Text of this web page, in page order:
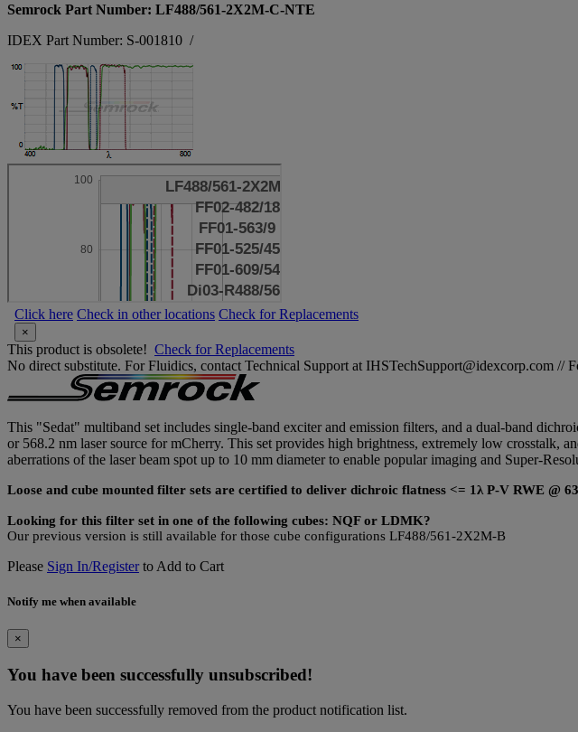
Semrock Part Number: LF488/561-2X2M-C-NTE
IDEX Part Number: S-001810 /
Click here Check in other locations Check for Replacements
×
This product is obsolete! Check for Replacements
No direct substitute. For Fluidics, contact Technical Support at IHSTechSupport@idexcorp.com //
This "Sedat" multiband set includes single-band exciter and emission filters, and a dual-band
or 568.2 nm laser source for mCherry. This set provides high brightness, extremely low
aberrations of the laser beam spot up to 10 mm diameter to enable popular imaging and Super-
Loose and cube mounted filter sets are certified to deliver dichroic flatness <= 1λ P-V RWE @
Looking for this filter set in one of the following cubes: NQF or LDMK?
Our previous version is still available for those cube configurations LF488/561-2X2M-B
Please Sign In/Registerto Add to Cart
Notify me when available
×
You have been successfully unsubscribed!
You have been successfully removed from the product notification list.